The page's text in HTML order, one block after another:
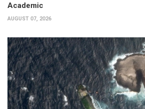
Academic
AUGUST 07, 2026